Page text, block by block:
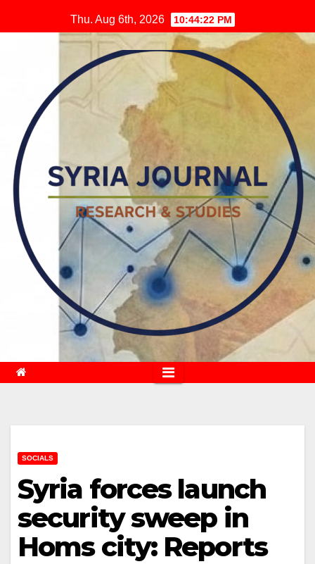
to
Thu. Aug 6th, 2026 10:44:23 PM
SOCIALS
Syria forces launch
security sweep in
Homs city: Reports